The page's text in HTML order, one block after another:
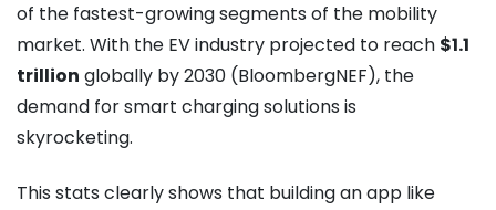
of the fastest-growing segments of the mobility
market. With the EV industry projected to reach $1.1
trillion globally by 2030 (BloombergNEF), the
demand for smart charging solutions is
skyrocketing.
This stats clearly shows that building an app like